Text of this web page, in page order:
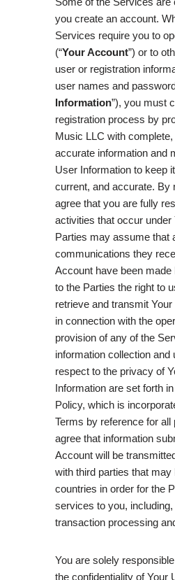
you create an account.
Services require you to
(“Your Account”) or to
user or registration
user names and
Information”), you must
registration process by
Music LLC with
accurate information and
User Information to keep
current, and accurate. By
agree that you are fully
activities that occur under
Parties may assume that
communications they
Account have been made
to the Parties the right to
retrieve and transmit
in connection with the
provision of any of the
information collection and
respect to the privacy of
Information are set forth
Policy, which is
Terms by reference for all
agree that information
Account will be
with third parties that may
countries in order for the
services to you,
transaction processing
You are solely
the confidentiality of Your